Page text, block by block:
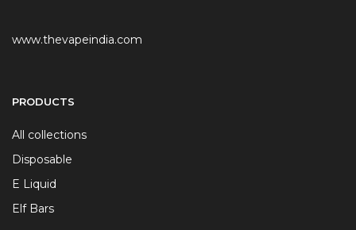
www.thevapeindia.com
PRODUCTS
All collections
Disposable
E Liquid
Elf Bars